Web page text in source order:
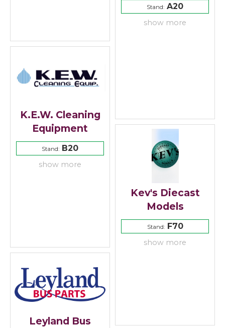
Stand: A20
show more
K.E.W. Cleaning
Equipment
Stand: B20
show more
Kev's Diecast
Models
Stand:F70
show more
Leyland Bus